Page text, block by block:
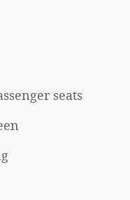
seats